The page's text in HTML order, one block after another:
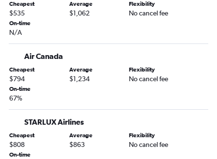
Hyderabad to Portland flights
Suvarnabhumi to Portland flights
Chiang Mai to Seattle flights
Lahore to Seattle flights
New Delhi to Portland flights
Mumbai to Portland flights
Cochin to Seattle flights
Cheapest
$535
Average
$1,062
Flexibility
No cancel fee
On-time
N/A
Air Canada
Cheapest
$794
Average
$1,234
Flexibility
No cancel fee
On-time
67%
STARLUX Airlines
Cheapest
$808
Average
$863
Flexibility
No cancel fee
On-time